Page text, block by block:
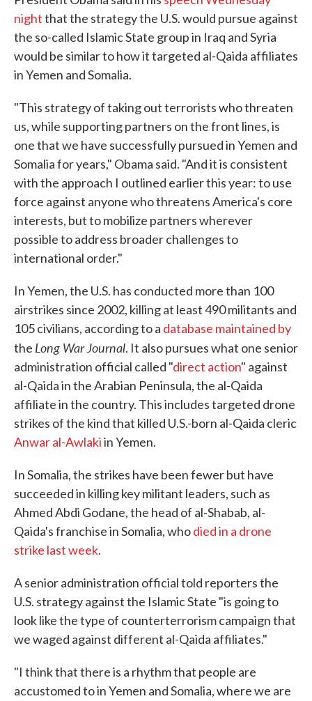
nightthat the strategy the U.S. would pursue against
the so-called Islamic State group in Iraq and Syria
would be similar to how it targeted al-Qaida affiliates
in Yemen and Somalia.
"This strategy of taking out terrorists who threaten
us, while supporting partners on the front lines, is
one that we have successfully pursued in Yemen and
Somalia for years," Obama said. "And it is consistent
with the approach I outlined earlier this year: to use
force against anyone who threatens America's core
interests, but to mobilize partners wherever
possible to address broader challenges to
international order."
In Yemen, the U.S. has conducted more than 100
airstrikes since 2002, killing at least 490 militants and
105 civilians, according to a database maintained by
the Long War Journal. It also pursues what one senior
administration official called "direct action" against
al-Qaida in the Arabian Peninsula, the al-Qaida
affiliate in the country. This includes targeted drone
strikes of the kind that killed U.S.-born al-Qaida cleric
Anwar al-Awlakiin Yemen.
In Somalia, the strikes have been fewer but have
succeeded in killing key militant leaders, such as
Ahmed Abdi Godane, the head of al-Shabab, al-
Qaida's franchise in Somalia, whodied in a drone
strike last week.
A senior administration official told reporters the
U.S. strategy against the Islamic State "is going to
look like the type of counterterrorism campaign that
we waged against different al-Qaida affiliates."
"I think that there is a rhythm that people are
accustomed to in Yemen and Somalia, where we are